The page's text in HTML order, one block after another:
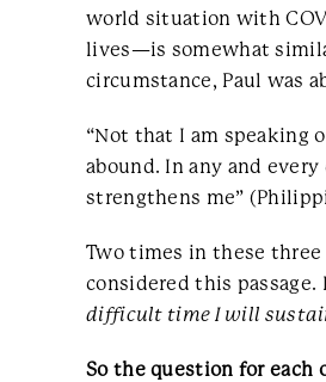
world situation with
lives—is somewhat
circumstance, Paul was
“Not that I am speaking
abound. In any and
strengthens me”
Two times in these three
considered this
difficult time I will
So the question for